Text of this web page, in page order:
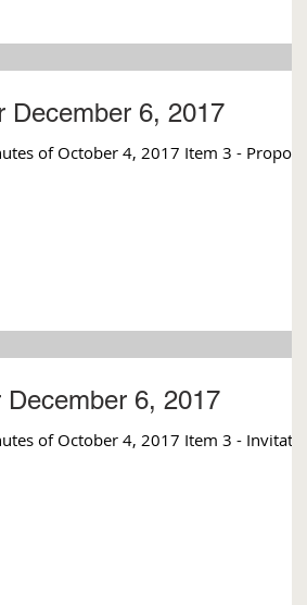
December 6, 2017
4, 2017 Item 3 - Proposed
6, 2017
of October 4, 2017 Item 3 - Invitation